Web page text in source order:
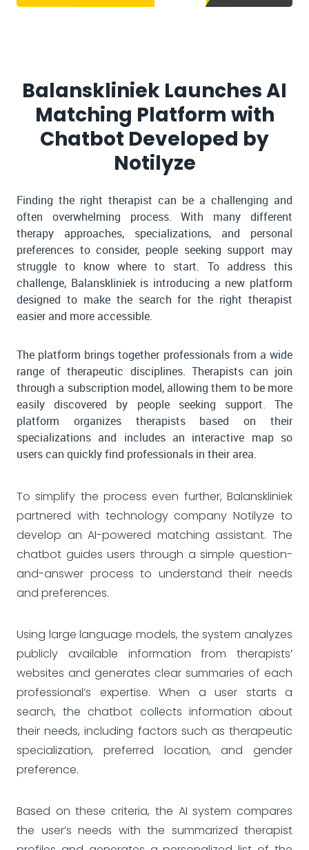
Balanskliniek Launches AI
Matching Platform with
Chatbot Developed by
Notilyze
Finding the right therapist can be a challenging and
often overwhelming process. With many different
therapy approaches, specializations, and personal
preferences to consider, people seeking support may
struggle to know where to start. To address this
challenge, Balanskliniek is introducing a new platform
designed to make the search for the right therapist
easier and more accessible.
The platform brings together professionals from a wide
range of therapeutic disciplines. Therapists can join
through a subscription model, allowing them to be more
easily discovered by people seeking support. The
platform organizes therapists based on their
specializations and includes an interactive map so
users can quickly find professionals in their area.
To simplify the process even further, Balanskliniek
partnered with technology company Notilyze to
develop an AI-powered matching assistant. The
chatbot guides users through a simple question-
and-answer process to understand their needs
and preferences.
Using large language models, the system analyzes
publicly available information from therapists’
websites and generates clear summaries of each
professional’s expertise. When a user starts a
search, the chatbot collects information about
their needs, including factors such as therapeutic
specialization, preferred location, and gender
preference.
Based on these criteria, the AI system compares
the user’s needs with the summarized therapist